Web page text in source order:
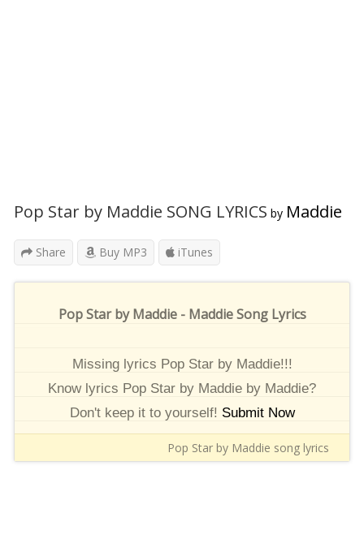
Pop Star by Maddie SONG LYRICS by Maddie
Share Buy MP3 iTunes
Pop Star by Maddie - Maddie Song Lyrics
Missing lyrics Pop Star by Maddie!!!
Know lyrics Pop Star by Maddie by Maddie?
Don't keep it to yourself! Submit Now
Pop Star by Maddie song lyrics